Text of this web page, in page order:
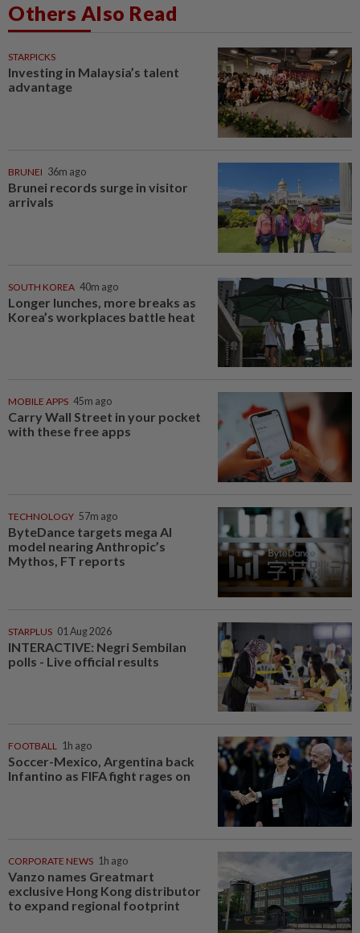
Others Also Read
STARPICKS
Investing in Malaysia’s talent
advantage
BRUNEI 36m ago
Brunei records surge in visitor
arrivals
SOUTH KOREA 40m ago
Longer lunches, more breaks as
Korea’s workplaces battle heat
MOBILE APPS 45m ago
Carry Wall Street in your pocket
with these free apps
TECHNOLOGY 57m ago
ByteDance targets mega AI
model nearing Anthropic’s
Mythos, FT reports
STARPLUS 01 Aug 2026
INTERACTIVE: Negri Sembilan
polls - Live official results
FOOTBALL 1h ago
Soccer-Mexico, Argentina back
Infantino as FIFA fight rages on
CORPORATE NEWS 1h ago
Vanzo names Greatmart
exclusive Hong Kong distributor
to expand regional footprint